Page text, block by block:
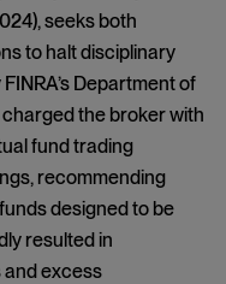
seeks both
to halt disciplinary
Department of
the broker with
fund trading
recommending
designed to be
resulted in
excess